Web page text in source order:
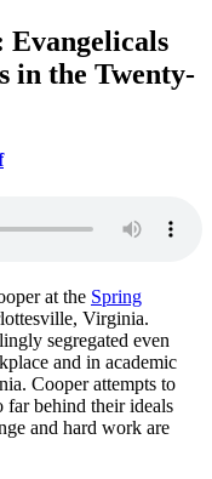
Evangelicals
in the Twenty-
at the Spring
Virginia.
segregated even
and in academic
Cooper attempts to
far behind their ideals
and hard work are